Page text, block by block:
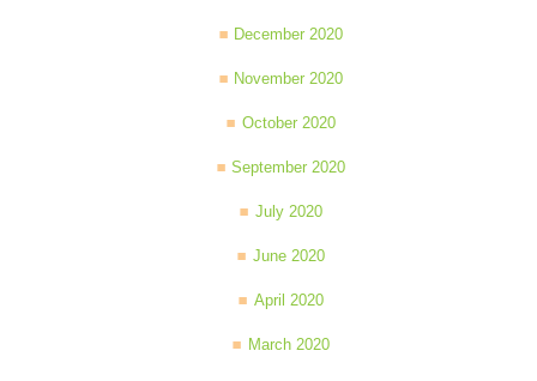
December 2020
November 2020
October 2020
September 2020
July 2020
June 2020
April 2020
March 2020